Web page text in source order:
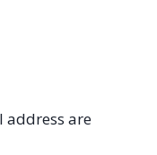
address are